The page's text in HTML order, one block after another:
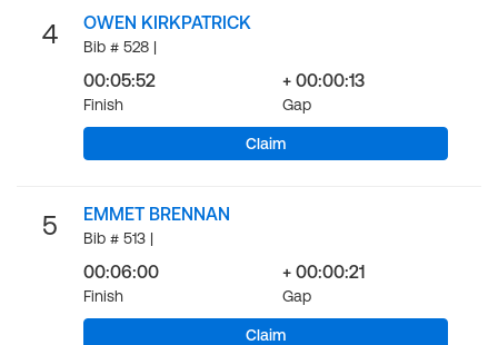
4 OWEN KIRKPATRICK
Bib # 528 |
00:05:52
Finish
+ 00:00:13
Gap
Claim
5 EMMET BRENNAN
Bib # 513 |
00:06:00
Finish
+ 00:00:21
Gap
Claim